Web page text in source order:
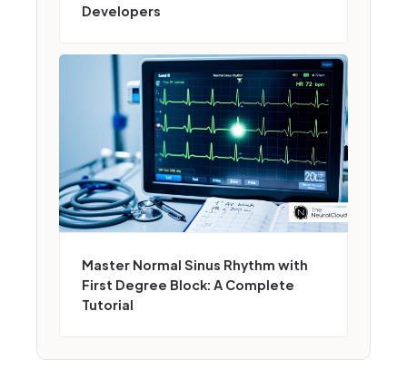
Developers
Master Normal Sinus Rhythm with
First Degree Block: A Complete
Tutorial